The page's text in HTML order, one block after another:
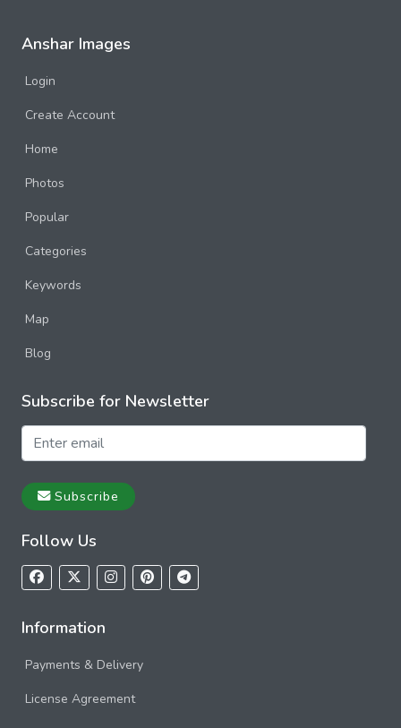
Anshar Images
Login
Create Account
Home
Photos
Popular
Categories
Keywords
Map
Blog
Subscribe for Newsletter
Subscribe
Follow Us
Information
Payments & Delivery
License Agreement